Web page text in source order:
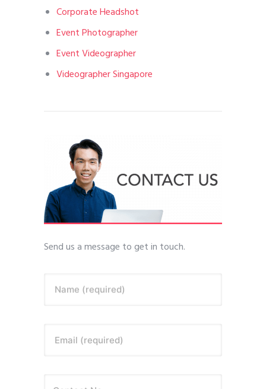
Corporate Headshot
Event Photographer
Event Videographer
Videographer Singapore
Send us a message to get in touch.
Name (required)
Email (required)